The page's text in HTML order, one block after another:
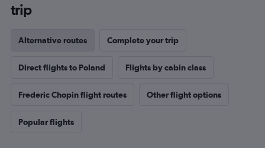
trip
Alternative routes Complete your trip
Direct flights to Poland Flights by cabin class
Frederic Chopin flight routes Other flight options
Popular flights